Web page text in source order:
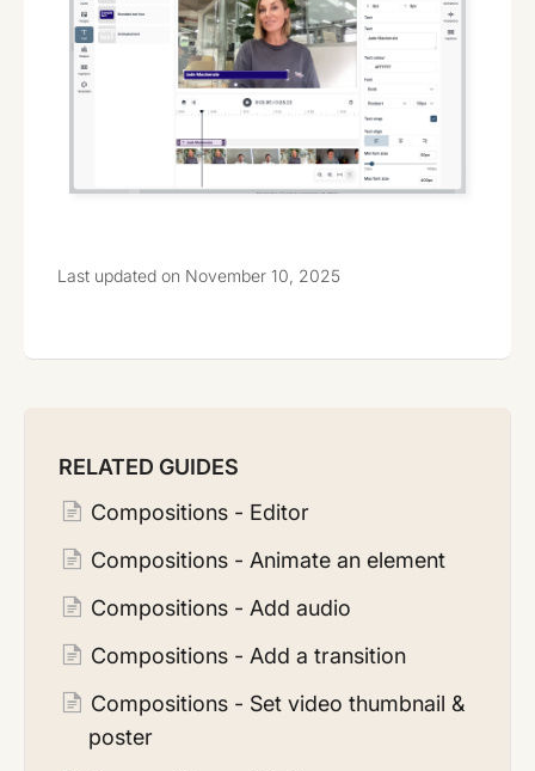
Last updated on November 10, 2025
RELATED GUIDES
Compositions - Editor
Compositions - Animate an element
Compositions - Add audio
Compositions - Add a transition
Compositions - Set video thumbnail &
poster